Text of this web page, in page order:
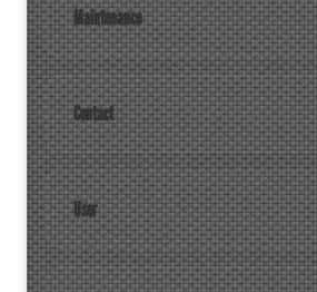
Maintenance
Contact
User